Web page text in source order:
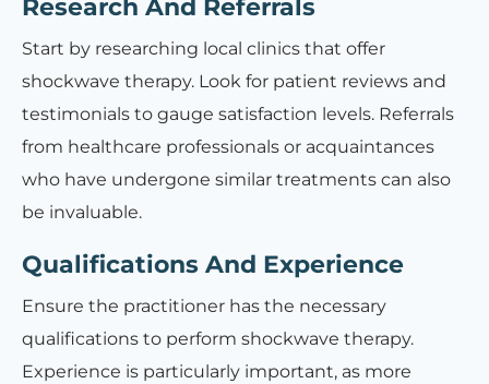
Research And Referrals
Start by researching local clinics that offer
shockwave therapy. Look for patient reviews and
testimonials to gauge satisfaction levels. Referrals
from healthcare professionals or acquaintances
who have undergone similar treatments can also
be invaluable.
Qualifications And Experience
Ensure the practitioner has the necessary
qualifications to perform shockwave therapy.
Experience is particularly important, as more